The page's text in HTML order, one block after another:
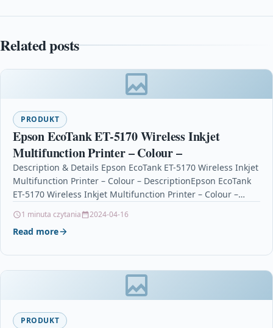
Related posts
PRODUKT
Epson EcoTank ET-5170 Wireless Inkjet
Multifunction Printer – Colour –
Description & Details Epson EcoTank ET-5170 Wireless Inkjet
Multifunction Printer – Colour – DescriptionEpson EcoTank
ET-5170 Wireless Inkjet Multifunction Printer – Colour –
1 minuta czytania 2024-04-16
Read more
PRODUKT